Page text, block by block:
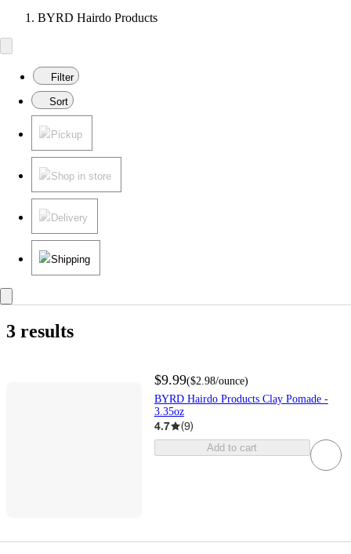
BYRD Hairdo Products
Filter
Sort
Pickup
Shop in store
Delivery
Shipping
3 results
$9.99($2.98/ounce)
BYRD Hairdo Products Clay Pomade -
3.35oz
4.7 (9)
Add to cart